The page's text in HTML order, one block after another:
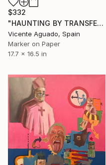
$332
"HAUNTING BY TRANSFER" Drawing
Vicente Aguado, Spain
Marker on Paper
17.7 x 16.5 in